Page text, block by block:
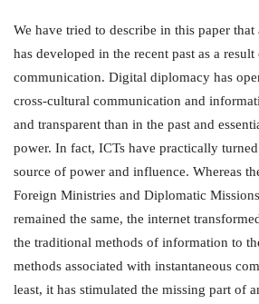
We have tried to describe in this paper
has developed in the recent past as a
communication. Digital diplomacy has
cross-cultural communication and
and transparent than in the past and
power. In fact, ICTs have practically
source of power and influence. Whereas
Foreign Ministries and Diplomatic
remained the same, the internet
the traditional methods of information to
methods associated with instantaneous
least, it has stimulated the missing part of